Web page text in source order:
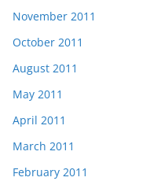
November 2011
October 2011
August 2011
May 2011
April 2011
March 2011
February 2011